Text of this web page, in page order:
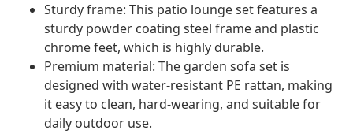
Sturdy frame: This patio lounge set features a
sturdy powder coating steel frame and plastic
chrome feet, which is highly durable.
Premium material: The garden sofa set is
designed with water-resistant PE rattan, making
it easy to clean, hard-wearing, and suitable for
daily outdoor use.